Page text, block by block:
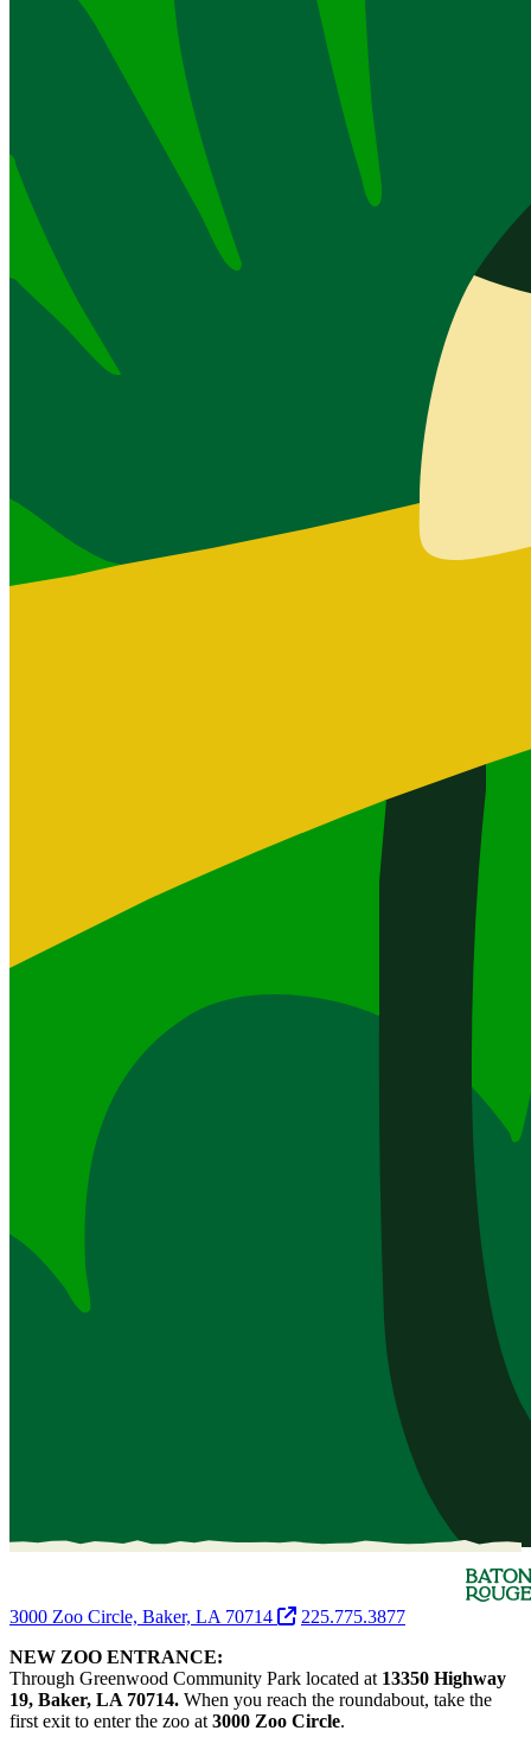
3000 Zoo Circle, Baker, LA 70714
225.775.3877
NEW ZOO ENTRANCE:
Through Greenwood Community Park located at 13350 Highway
19, Baker, LA 70714. When you reach the roundabout, take the
first exit to enter the zoo at 3000 Zoo Circle.